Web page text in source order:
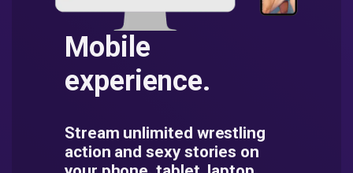
Mobile
experience.
Stream unlimited wrestling
action and sexy stories on